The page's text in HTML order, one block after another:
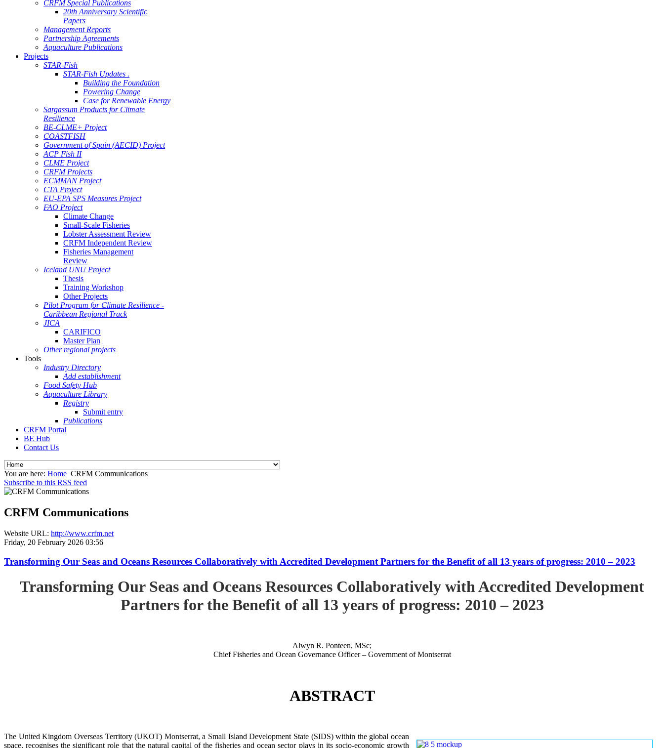
CRFM Special Publications
20th Anniversary Scientific
Papers
Management Reports
Partnership Agreements
Aquaculture Publications
Projects
STAR-Fish
STAR-Fish Updates .
Building the Foundation
Powering Change
Case for Renewable Energy
Sargassum Products for Climate
Resilience
BE-CLME+ Project
COASTFISH
Government of Spain (AECID) Project
ACP Fish II
CLME Project
CRFM Projects
ECMMAN Project
CTA Project
EU-EPA SPS Measures Project
FAO Project
Climate Change
Small-Scale Fisheries
Lobster Assessment Review
CRFM Independent Review
Fisheries Management
Review
Iceland UNU Project
Thesis
Training Workshop
Other Projects
Pilot Program for Climate Resilience -
Caribbean Regional Track
JICA
CARIFICO
Master Plan
Other regional projects
Tools
Industry Directory
Add establishment
Food Safety Hub
Aquaculture Library
Registry
Submit entry
Publications
CRFM Portal
BE Hub
Contact Us
You are here: Home CRFM Communications
Subscribe to this RSS feed
CRFM Communications
Website URL: http://www.crfm.net
Friday, 20 February 2026 03:56
Transforming Our Seas and Oceans Resources Collaboratively with Accredited Development Partners for the Benefit of all 13 years of progress: 2010 – 2023
Transforming Our Seas and Oceans Resources Collaboratively with Accredited Development
Partners for the Benefit of all 13 years of progress: 2010 – 2023
Alwyn R. Ponteen, MSc;
Chief Fisheries and Ocean Governance Officer – Government of Montserrat
ABSTRACT
The United Kingdom Overseas Territory (UKOT) Montserrat, a Small Island Development State (SIDS) within the global ocean
space, recognises the significant role that the natural capital of the fisheries and ocean sector plays in its socio-economic growth